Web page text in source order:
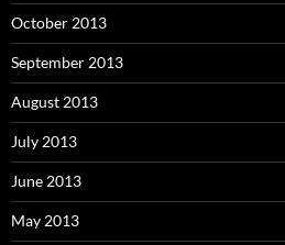
October 2013
September 2013
August 2013
July 2013
June 2013
May 2013